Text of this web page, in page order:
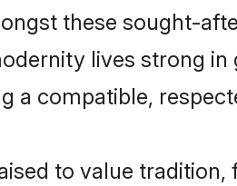
these sought-
lives strong in
a compatible,
to value tradition,